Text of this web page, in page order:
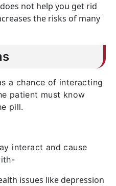
not help you get rid
the risks of many
a chance of interacting
patient must know
pill.
interact and cause
issues like depression